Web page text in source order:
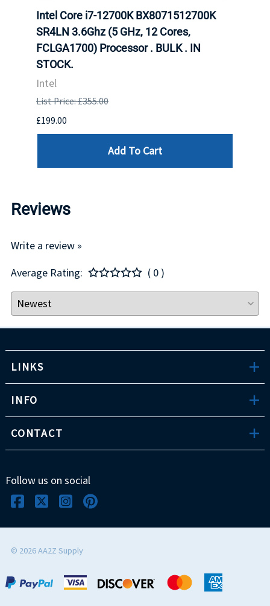
Intel Core i7-12700K BX8071512700K
SR4LN 3.6Ghz (5 GHz, 12 Cores,
FCLGA1700) Processor . BULK . IN
STOCK.
Intel
List Price: £355.00
£199.00
Add To Cart
Reviews
Write a review »
Average Rating:
( 0 )
LINKS
INFO
CONTACT
Follow us on social
© 2026AA2Z Supply